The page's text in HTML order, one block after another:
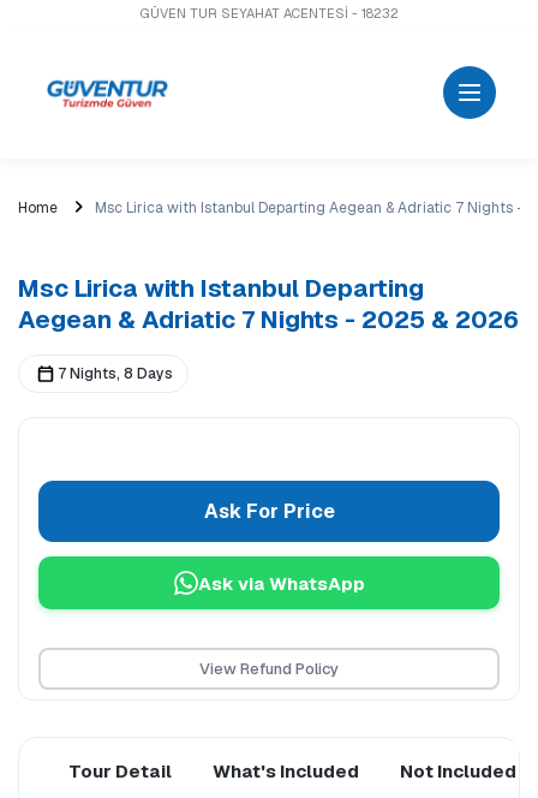
GÜVEN TUR SEYAHAT ACENTESİ - 18232
Home Msc Lirica with Istanbul Departing Aegean & Adriatic 7 Nights -
Msc Lirica with Istanbul Departing
Aegean & Adriatic 7 Nights - 2025 & 2026
7 Nights, 8 Days
Ask For Price
Ask via WhatsApp
View Refund Policy
Tour Detail What's Included Not Included